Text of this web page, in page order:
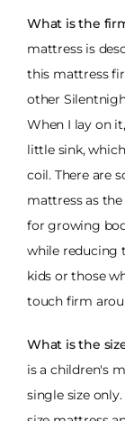
What is the
mattress is
this mattress
other
When I lay on
little sink,
coil. There are
mattress as
for growing
while reducing
kids or those
touch firm
What is the
is a children's
single size